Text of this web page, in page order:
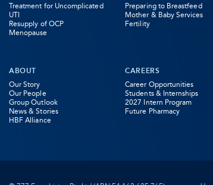
Treatment for Uncomplicated
UTI
Resupply of OCP
Menopause
Preparing to Breastfeed
Mother & Baby Services
Fertility
ABOUT
Our Story
Our People
Group Outlook
News & Stories
HBF Alliance
CAREERS
Career Opportunities
Students & Internships
2027 Intern Program
Future Pharmacy